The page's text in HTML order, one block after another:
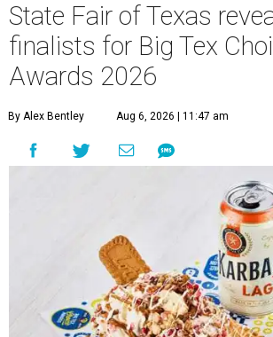
State Fair of Texas
finalists for Big Tex
Awards 2026
By Alex Bentley Aug 6, 2026 | 11:47 am